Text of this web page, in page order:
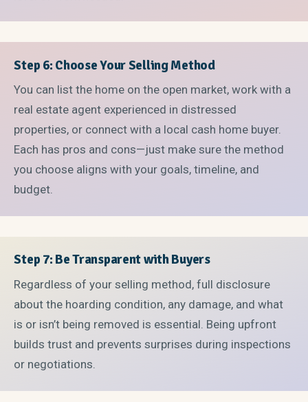
Step 6: Choose Your Selling Method
You can list the home on the open market, work with a
real estate agent experienced in distressed
properties, or connect with a local cash home buyer.
Each has pros and cons—just make sure the method
you choose aligns with your goals, timeline, and
budget.
Step 7: Be Transparent with Buyers
Regardless of your selling method, full disclosure
about the hoarding condition, any damage, and what
is or isn’t being removed is essential. Being upfront
builds trust and prevents surprises during inspections
or negotiations.